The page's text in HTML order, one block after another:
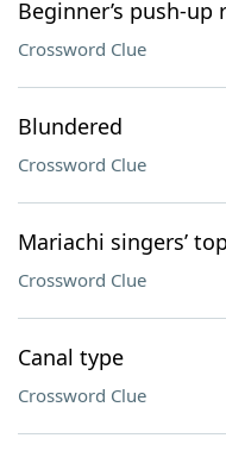
Beginner’s push-up
Crossword Clue
Blundered
Crossword Clue
Mariachi singers’
Crossword Clue
Canal type
Crossword Clue